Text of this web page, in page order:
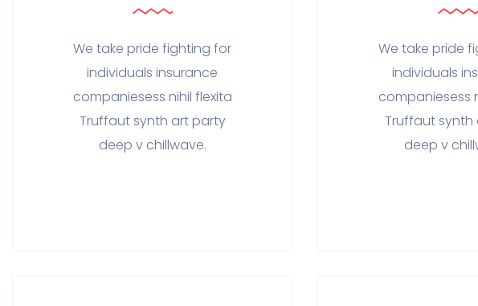
We take pride fighting for
individuals insurance
companiesess nihil flexita
Truffaut synth art party
deep v chillwave.
We take pride
individuals
companiesess
Truffaut synth
deep v